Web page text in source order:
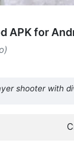
APK for
shooter with